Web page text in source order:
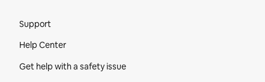
Support
Help Center
Get help with a safety issue